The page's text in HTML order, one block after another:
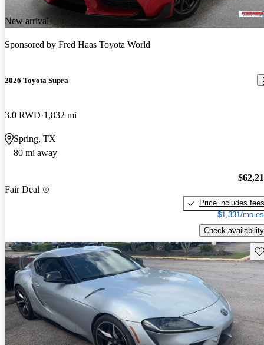
New arrival
Sponsored by Fred Haas Toyota World
2026 Toyota Supra
3.0 RWD 1,832 mi
Spring, TX
80 mi away
Fair Deal
Price includes fees
$1,331/mo
Check availability